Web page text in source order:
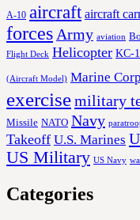
A-10 aircraft aircraft
forces Army aviation
Flight Deck Helicopter KC-
(Aircraft Model) Marine
exercisemilitary
Missile NATO Navy
Takeoff U.S. Marines
US Military US Navy
Categories